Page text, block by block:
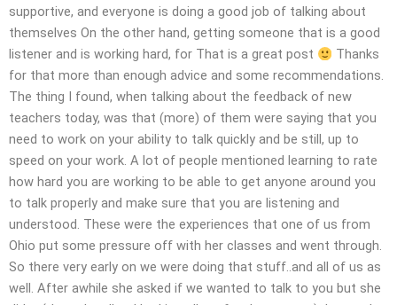
supportive, and everyone is doing a good job of talking about
themselves On the other hand, getting someone that is a good
listener and is working hard, for That is a great post
Thanks
for that more than enough advice and some recommendations.
The thing I found, when talking about the feedback of new
teachers today, was that (more) of them were saying that you
need to work on your ability to talk quickly and be still, up to
speed on your work. A lot of people mentioned learning to rate
how hard you are working to be able to get anyone around you
to talk properly and make sure that you are listening and
understood. These were the experiences that one of us from
Ohio put some pressure off with her classes and went through.
So there very early on we were doing that stuff..and all of us as
well. After awhile she asked if we wanted to talk to you but she